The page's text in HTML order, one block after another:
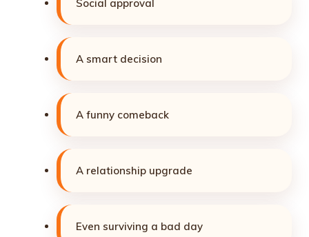
Social approval
A smart decision
A funny comeback
A relationship upgrade
Even surviving a bad day